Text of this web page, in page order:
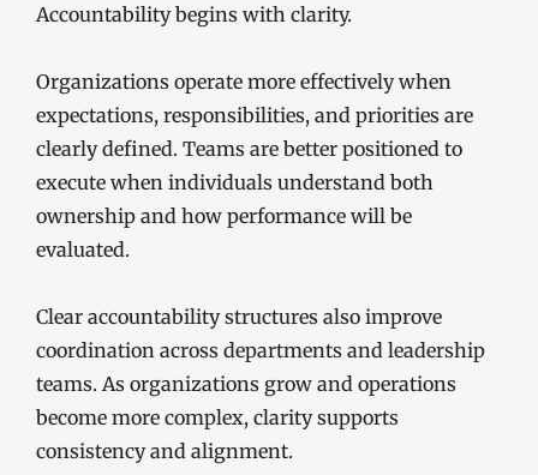
Accountability begins with clarity.
Organizations operate more effectively when
expectations, responsibilities, and priorities are
clearly defined. Teams are better positioned to
execute when individuals understand both
ownership and how performance will be
evaluated.
Clear accountability structures also improve
coordination across departments and leadership
teams. As organizations grow and operations
become more complex, clarity supports
consistency and alignment.